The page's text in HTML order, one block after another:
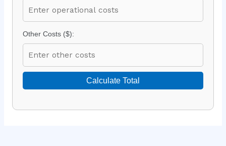
Other Costs ($):
Calculate Total